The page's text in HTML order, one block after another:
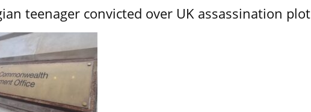
teenager convicted over UK assassination plot